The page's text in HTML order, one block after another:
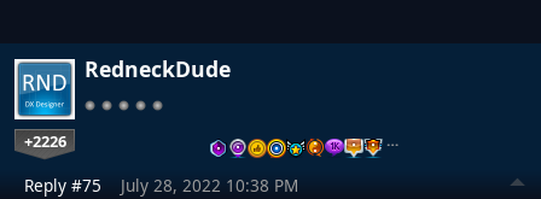
RedneckDude
+2226 …
Reply #75 July 28, 2022 10:38 PM